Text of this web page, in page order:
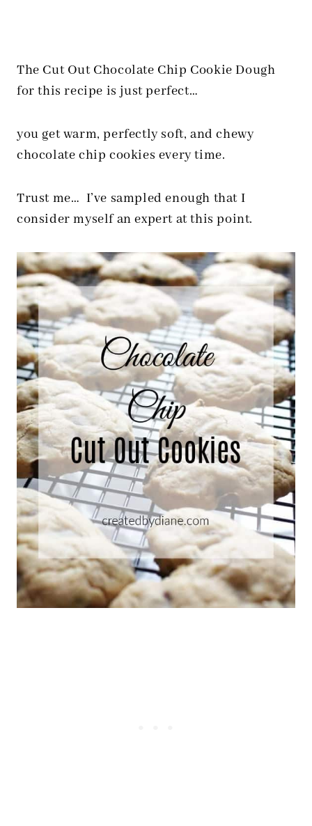
The Cut Out Chocolate Chip Cookie Dough
for this recipe is just perfect…
you get warm, perfectly soft, and chewy
chocolate chip cookies every time.
Trust me… I’ve sampled enough that I
consider myself an expert at this point.